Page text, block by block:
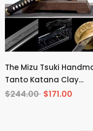
The Mizu Tsuki
Tanto Katana Clay
Tempered T10 Steel
$244.00 $171.00